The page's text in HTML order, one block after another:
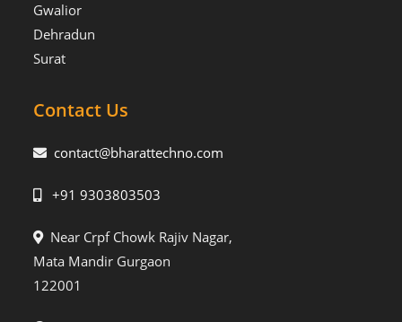
Gwalior
Dehradun
Surat
Contact Us
contact@bharattechno.com
+91 9303803503
Near Crpf Chowk Rajiv Nagar,
Mata Mandir Gurgaon
122001